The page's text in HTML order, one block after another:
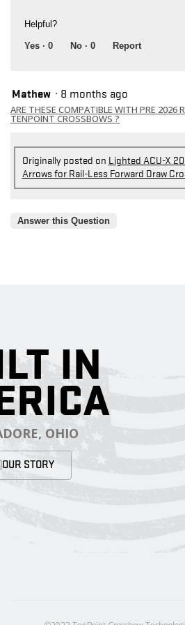
Helpful?
Yes · 0 No · 0 Report
Mathew · 8 months ago
ARE THESE COMPATIBLE WITH PRE 2026
TENPOINT CROSSBOWS ?
Originally posted on Lighted ACU-X
Arrows for Rail-Less Forward Draw
Answer this Question
IN
OHIO
OUR STORY